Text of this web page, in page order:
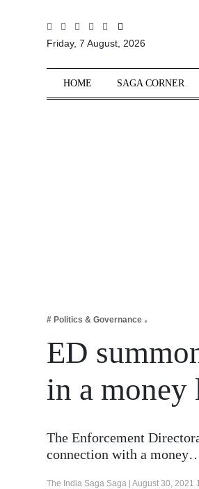
Sections
Tech Verse
Lifestyle
Friday, 7 August, 2026
HOME SAGA CORNER
# Politics & Governance
ED
in a money
The Enforcement
connection with a
The India Saga Saga | August 30, 2021